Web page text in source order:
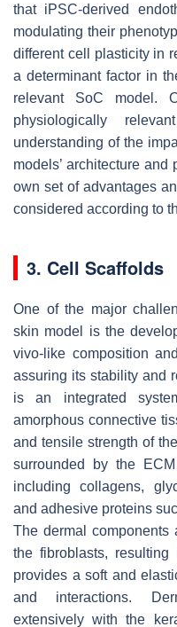
that iPSC-derived
modulating their
different cell plasticity in
a determinant factor in
relevant SoC model.
physiologically
understanding of the
models’ architecture
own set of advantages
considered according to
3. Cell Scaffolds
One of the major
skin model is the
vivo-like composition
assuring its stability and
is an integrated
amorphous connective
and tensile strength of
surrounded by the
including collagens,
and adhesive proteins
The dermal components
the fibroblasts,
provides a soft and
and interactions.
extensively with the